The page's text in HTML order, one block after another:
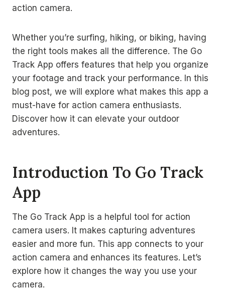
action camera.
Whether you’re surfing, hiking, or biking, having
the right tools makes all the difference. The Go
Track App offers features that help you organize
your footage and track your performance. In this
blog post, we will explore what makes this app a
must-have for action camera enthusiasts.
Discover how it can elevate your outdoor
adventures.
Introduction To Go Track
App
The Go Track App is a helpful tool for action
camera users. It makes capturing adventures
easier and more fun. This app connects to your
action camera and enhances its features. Let’s
explore how it changes the way you use your
camera.